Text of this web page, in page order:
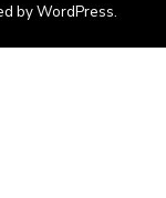
byWordPress.